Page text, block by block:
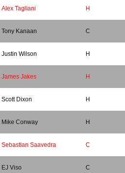
Alex Tagliani H
Tony Kanaan C
Justin Wilson H
James Jakes H
Scott Dixon H
Mike Conway H
Sebastian Saavedra C
EJ Viso C